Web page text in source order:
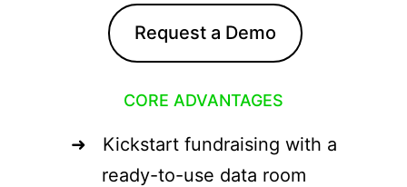
Request a Demo
CORE ADVANTAGES
➜ Kickstart fundraising with a
ready-to-use data room